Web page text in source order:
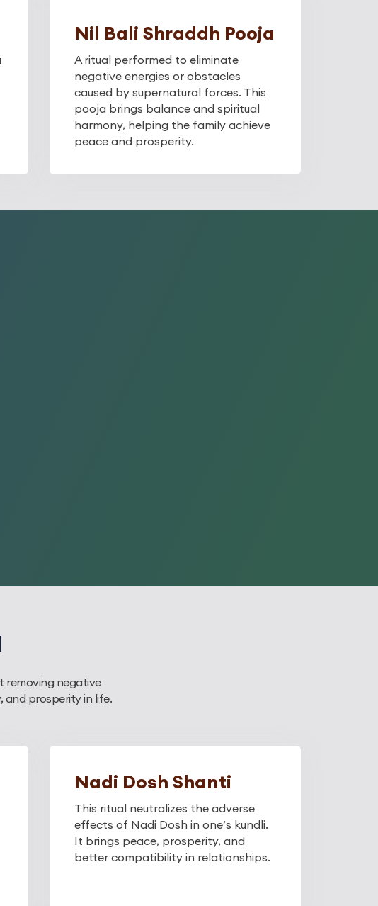
Nil Bali Shraddh Pooja
A ritual performed to eliminate
negative energies or obstacles
caused by supernatural forces. This
pooja brings balance and spiritual
harmony, helping the family achieve
peace and prosperity.
removing negative
and prosperity in life.
Nadi Dosh Shanti
This ritual neutralizes the adverse
effects of Nadi Dosh in one’s kundli.
It brings peace, prosperity, and
better compatibility in relationships.